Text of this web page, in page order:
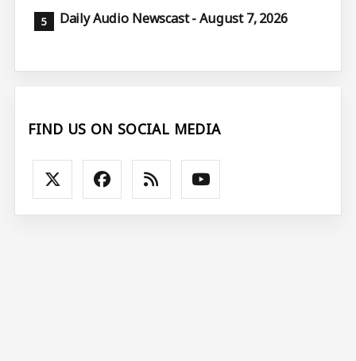
Daily Audio Newscast - August 7, 2026
FIND US ON SOCIAL MEDIA